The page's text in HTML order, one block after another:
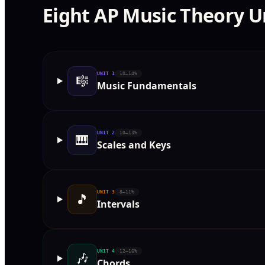
Eight AP Music Theory
🎼 UNIT 1 10–14%
Music Fundamentals
🎹 UNIT 2 10–13%
Scales and Keys
🎵 UNIT 3 8–11%
Intervals
🎶 UNIT 4 12–16%